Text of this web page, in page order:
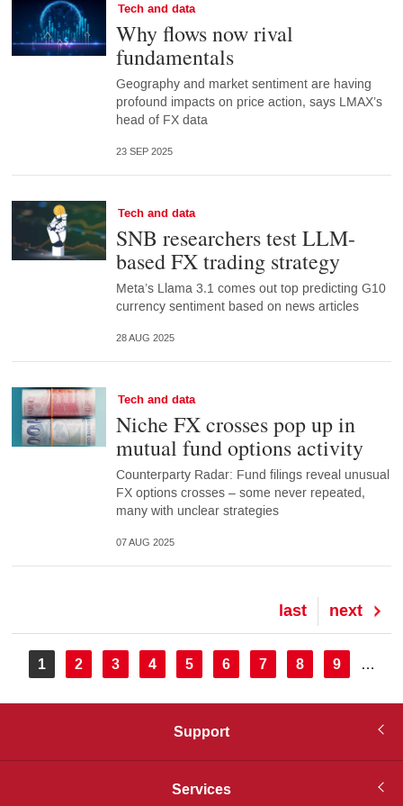
Tech and data
Why flows now rival
fundamentals
Geography and market sentiment are having
profound impacts on price action, says LMAX’s
head of FX data
23 SEP 2025
Tech and data
SNB researchers test LLM-
based FX trading strategy
Meta’s Llama 3.1 comes out top predicting G10
currency sentiment based on news articles
28 AUG 2025
Tech and data
Niche FX crosses pop up in
mutual fund options activity
Counterparty Radar: Fund filings reveal unusual
FX options crosses – some never repeated,
many with unclear strategies
07 AUG 2025
Next
page
next
Last
page
last
Pagination
Current
page
1 Page
2 Page
3 Page
4 Page
5 Page
6 Page
7 Page
8 Page
9 …
Support
Services